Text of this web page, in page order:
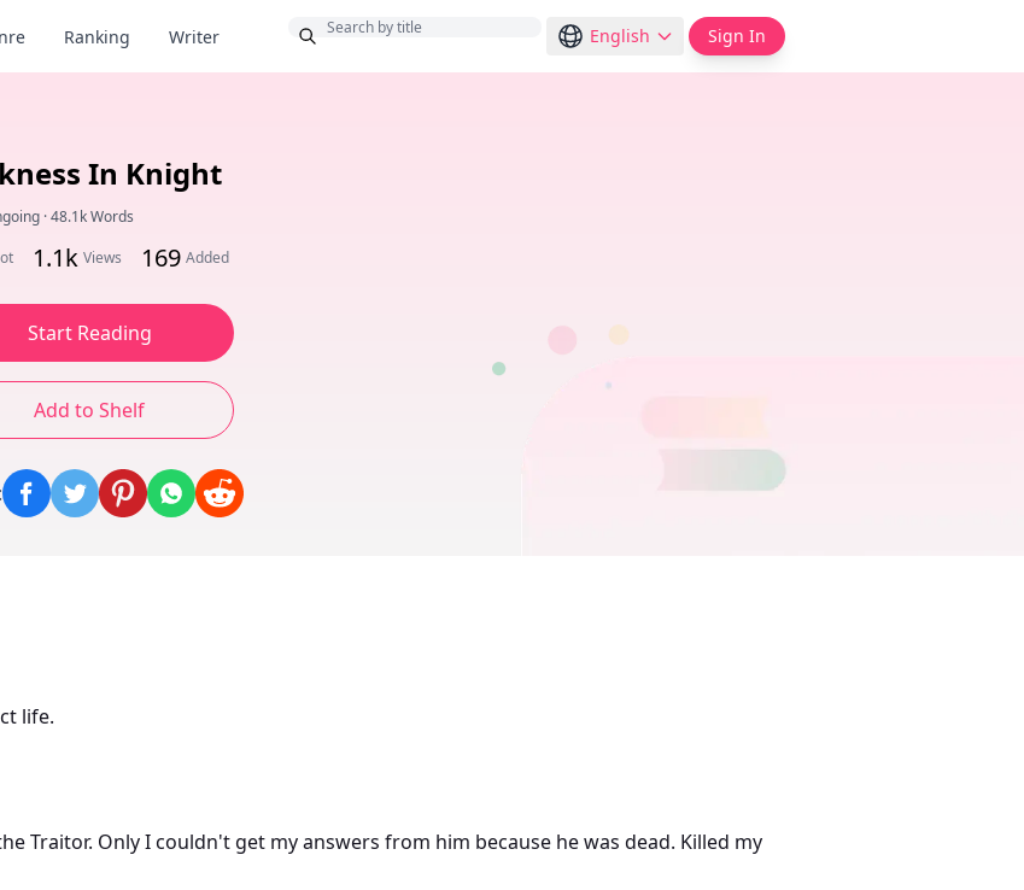
Ranking Writer English Sign In
In Knight
·48.1k Words
1.1k Views 169 Added
Start Reading
Add to Shelf
:
life.
Traitor. Only I couldn't get my answers from him because he was dead. Killed my